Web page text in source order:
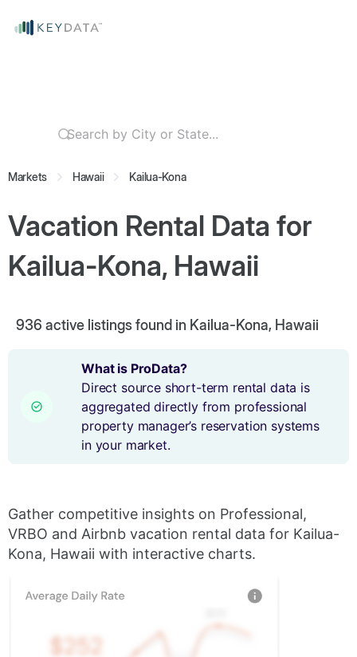
Markets Hawaii Kailua-Kona
Vacation Rental Data for
Kailua-Kona, Hawaii
936 active listings found in Kailua-Kona, Hawaii
What is ProData?
Direct source short-term rental data is
aggregated directly from professional
property manager’s reservation systems
in your market.
Gather competitive insights on Professional,
VRBO and Airbnb vacation rental data for Kailua-
Kona, Hawaii with interactive charts.